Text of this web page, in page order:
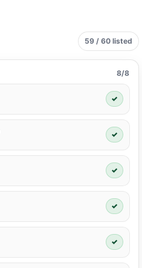
59 / 60 listed
8/8
✓
✓
✓
✓
✓